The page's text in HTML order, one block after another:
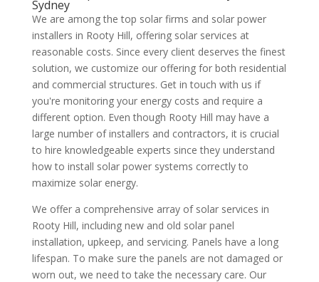
Sydney
We are among the top solar firms and solar power
installers in Rooty Hill, offering solar services at
reasonable costs. Since every client deserves the finest
solution, we customize our offering for both residential
and commercial structures. Get in touch with us if
you're monitoring your energy costs and require a
different option. Even though Rooty Hill may have a
large number of installers and contractors, it is crucial
to hire knowledgeable experts since they understand
how to install solar power systems correctly to
maximize solar energy.
We offer a comprehensive array of solar services in
Rooty Hill, including new and old solar panel
installation, upkeep, and servicing. Panels have a long
lifespan. To make sure the panels are not damaged or
worn out, we need to take the necessary care. Our